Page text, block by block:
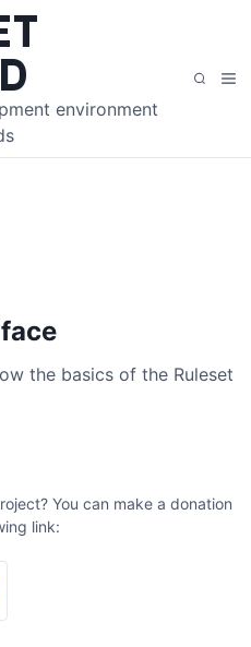
environment
S
r
M
u
the basics of the Ruleset
You can make a donation
link: